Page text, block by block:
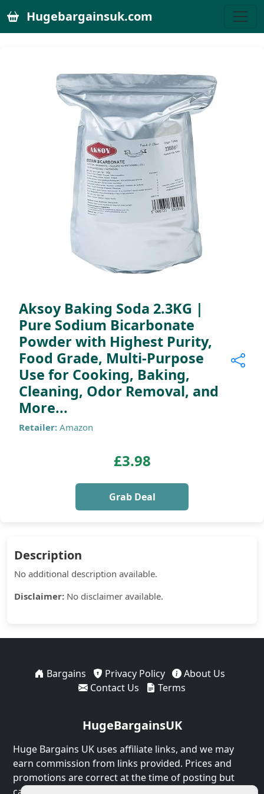
Hugebargainsuk.com
Aksoy Baking Soda 2.3KG |
Pure Sodium Bicarbonate
Powder with Highest Purity,
Food Grade, Multi-Purpose
Use for Cooking, Baking,
Cleaning, Odor Removal, and
More...
Retailer: Amazon
£3.98
Grab Deal
Description
No additional description available.
Disclaimer: No disclaimer available.
Bargains Privacy Policy
About Us
Contact Us
Terms
HugeBargainsUK
Huge Bargains UK uses affiliate links, and we may
earn commission from links provided. Prices and
promotions are correct at the time of posting but